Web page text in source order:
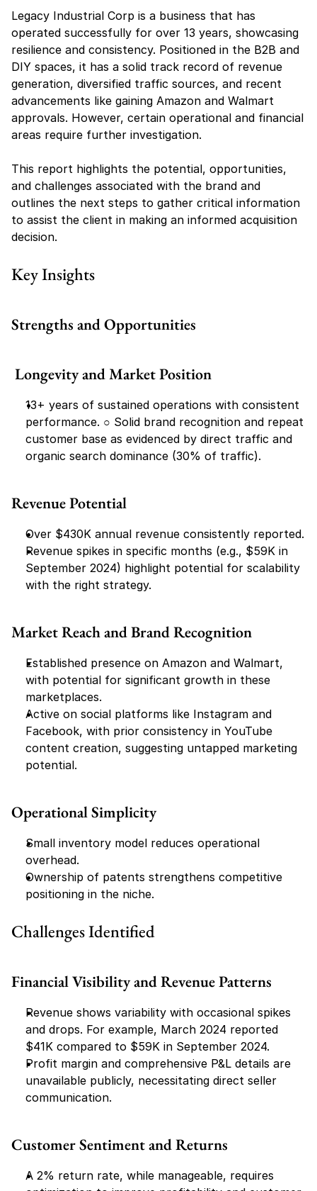
Legacy Industrial Corp is a business that has
operated successfully for over 13 years, showcasing
resilience and consistency. Positioned in the B2B and
DIY spaces, it has a solid track record of revenue
generation, diversified traffic sources, and recent
advancements like gaining Amazon and Walmart
approvals. However, certain operational and financial
areas require further investigation.
This report highlights the potential, opportunities,
and challenges associated with the brand and
outlines the next steps to gather critical information
to assist the client in making an informed acquisition
decision.
Key Insights
Strengths and Opportunities
Longevity and Market Position
13+ years of sustained operations with consistent
performance. ○​ Solid brand recognition and repeat
customer base as evidenced by direct traffic and
organic search dominance (30% of traffic).
Revenue Potential
Over $430K annual revenue consistently reported.
Revenue spikes in specific months (e.g., $59K in
September 2024) highlight potential for scalability
with the right strategy.
Market Reach and Brand Recognition
Established presence on Amazon and Walmart,
with potential for significant growth in these
marketplaces.
Active on social platforms like Instagram and
Facebook, with prior consistency in YouTube
content creation, suggesting untapped marketing
potential.
Operational Simplicity
Small inventory model reduces operational
overhead.
Ownership of patents strengthens competitive
positioning in the niche.
Challenges Identified
Financial Visibility and Revenue Patterns
Revenue shows variability with occasional spikes
and drops. For example, March 2024 reported
$41K compared to $59K in September 2024.
Profit margin and comprehensive P&L details are
unavailable publicly, necessitating direct seller
communication.
Customer Sentiment and Returns
A 2% return rate, while manageable, requires